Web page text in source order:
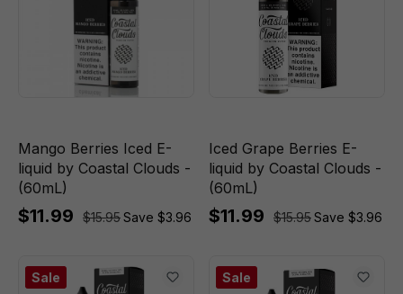
Mango Berries Iced E-
liquid by Coastal Clouds -
(60mL)
$11.99 $15.95Save $3.96
Iced Grape Berries E-
liquid by Coastal Clouds -
(60mL)
$11.99 $15.95Save $3.96
Sale Sale